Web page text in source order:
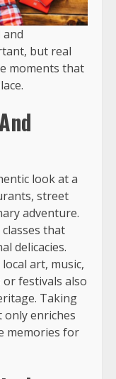
but real
moments that
look at a
street
adventure.
that
delicacies.
art, music,
festivals also
Taking
enriches
memories for